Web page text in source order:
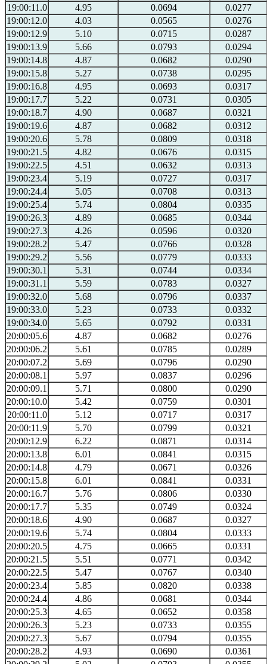
19:00:11.0
4.95 0.0694
0.0277
19:00:12.0
4.03 0.0565
0.0276
19:00:12.9
5.10 0.0715
0.0287
19:00:13.9
5.66 0.0793
0.0294
19:00:14.8
4.87 0.0682
0.0290
19:00:15.8
5.27 0.0738
0.0295
19:00:16.8
4.95 0.0693
0.0317
19:00:17.7
5.22 0.0731
0.0305
19:00:18.7
4.90 0.0687
0.0321
19:00:19.6
4.87 0.0682
0.0312
19:00:20.6
5.78 0.0809
0.0318
19:00:21.5
4.82 0.0676
0.0315
19:00:22.5
4.51 0.0632
0.0313
19:00:23.4
5.19 0.0727
0.0317
19:00:24.4
5.05 0.0708
0.0313
19:00:25.4
5.74 0.0804
0.0335
19:00:26.3
4.89 0.0685
0.0344
19:00:27.3
4.26 0.0596
0.0320
19:00:28.2
5.47 0.0766
0.0328
19:00:29.2
5.56 0.0779
0.0333
19:00:30.1
5.31 0.0744
0.0334
19:00:31.1
5.59 0.0783
0.0327
19:00:32.0
5.68 0.0796
0.0337
19:00:33.0
5.23 0.0733
0.0332
19:00:34.0
5.65 0.0792
0.0331
20:00:05.6
4.87 0.0682
0.0276
20:00:06.2
5.61 0.0785
0.0289
20:00:07.2
5.69 0.0796
0.0290
20:00:08.1
5.97 0.0837
0.0296
20:00:09.1
5.71 0.0800
0.0290
20:00:10.0
5.42 0.0759
0.0301
20:00:11.0
5.12 0.0717
0.0317
20:00:11.9
5.70 0.0799
0.0321
20:00:12.9
6.22 0.0871
0.0314
20:00:13.8
6.01 0.0841
0.0315
20:00:14.8
4.79 0.0671
0.0326
20:00:15.8
6.01 0.0841
0.0331
20:00:16.7
5.76 0.0806
0.0330
20:00:17.7
5.35 0.0749
0.0324
20:00:18.6
4.90 0.0687
0.0327
20:00:19.6
5.74 0.0804
0.0333
20:00:20.5
4.75 0.0665
0.0331
20:00:21.5
5.51 0.0771
0.0342
20:00:22.5
5.47 0.0767
0.0340
20:00:23.4
5.85 0.0820
0.0338
20:00:24.4
4.86 0.0681
0.0344
20:00:25.3
4.65 0.0652
0.0358
20:00:26.3
5.23 0.0733
0.0355
20:00:27.3
5.67 0.0794
0.0355
20:00:28.2
4.93 0.0690
0.0361